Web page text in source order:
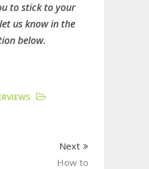
to stick to your
us know in the
below.
Next
How to